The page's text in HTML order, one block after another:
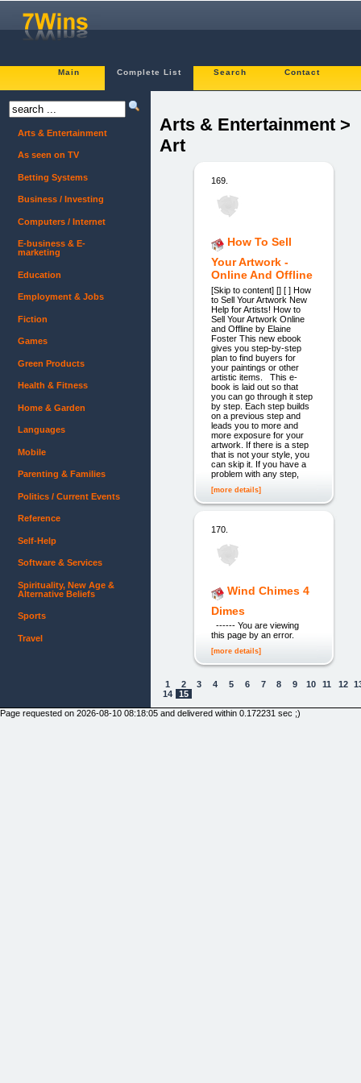
Main Complete List Search Contact
Arts & Entertainment >
Art
169.
How To Sell
Your Artwork -
Online And Offline
[Skip to content] [] [ ] How
to Sell Your Artwork New
Help for Artists! How to
Sell Your Artwork Online
and Offline by Elaine
Foster This new ebook
gives you step-by-step
plan to find buyers for
your paintings or other
artistic items. This e-
book is laid out so that
you can go through it step
by step. Each step builds
on a previous step and
leads you to more and
more exposure for your
artwork. If there is a step
that is not your style, you
can skip it. If you have a
problem with any step,
[more details]
170.
Wind Chimes 4
Dimes
------ You are viewing
this page by an error.
[more details]
1 2 3 4 5 6 7 8 9 10 11 12
14
15
Arts & Entertainment
As seen on TV
Betting Systems
Business / Investing
Computers / Internet
E-business & E-
marketing
Education
Employment & Jobs
Fiction
Games
Green Products
Health & Fitness
Home & Garden
Languages
Mobile
Parenting & Families
Politics / Current Events
Reference
Self-Help
Software & Services
Spirituality, New Age &
Alternative Beliefs
Sports
Travel
Page requested on 2026-08-10 08:18:05 and delivered within 0.172231 sec ;)